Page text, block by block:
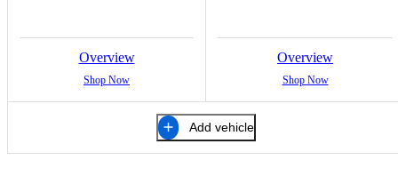
Overview
Shop Now
Overview
Shop Now
Add vehicle